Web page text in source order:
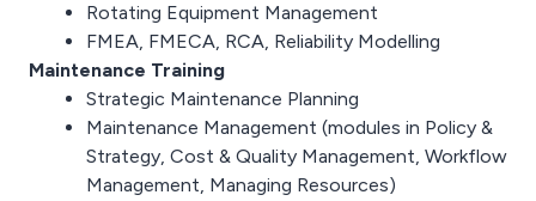
Rotating Equipment Management
FMEA, FMECA, RCA, Reliability Modelling
Maintenance Training
Strategic Maintenance Planning
Maintenance Management (modules in Policy &
Strategy, Cost & Quality Management, Workflow
Management, Managing Resources)